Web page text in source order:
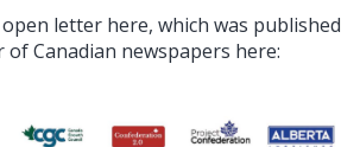
letter here, which was published
Canadian newspapers here: